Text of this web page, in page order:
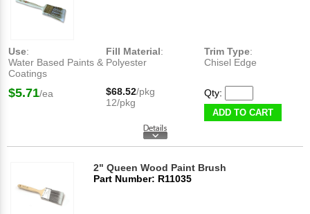
Use:
Water Based Paints &
Coatings
Fill Material:
Polyester
Trim Type:
Chisel Edge
$5.71/ea $68.52/pkg
12/pkg
Qty:
ADD TO CART
2" Queen Wood Paint Brush
Part Number: R11035